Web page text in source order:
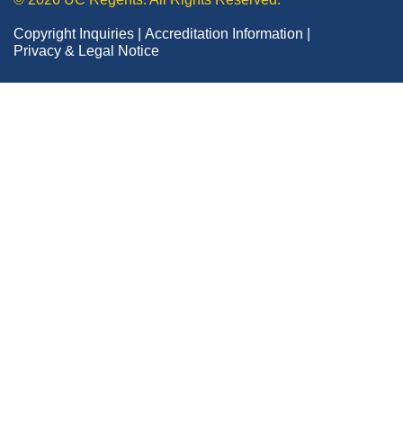
Copyright Inquiries
Accreditation Information
Privacy & Legal Notice